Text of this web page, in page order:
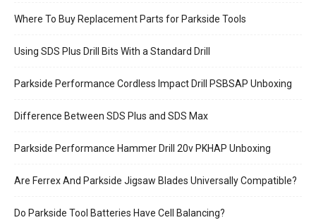
Where To Buy Replacement Parts for Parkside Tools
Using SDS Plus Drill Bits With a Standard Drill
Parkside Performance Cordless Impact Drill PSBSAP Unboxing
Difference Between SDS Plus and SDS Max
Parkside Performance Hammer Drill 20v PKHAP Unboxing
Are Ferrex And Parkside Jigsaw Blades Universally Compatible?
Do Parkside Tool Batteries Have Cell Balancing?